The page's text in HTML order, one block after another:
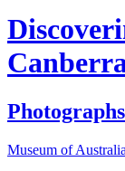
Museum of